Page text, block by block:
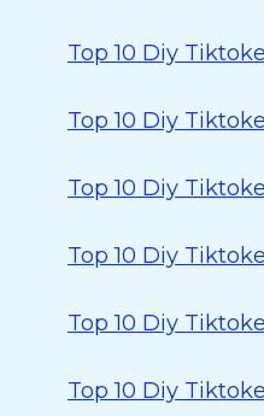
Top 10 Diy
Top 10 Diy
Top 10 Diy
Top 10 Diy
Top 10 Diy
Top 10 Diy